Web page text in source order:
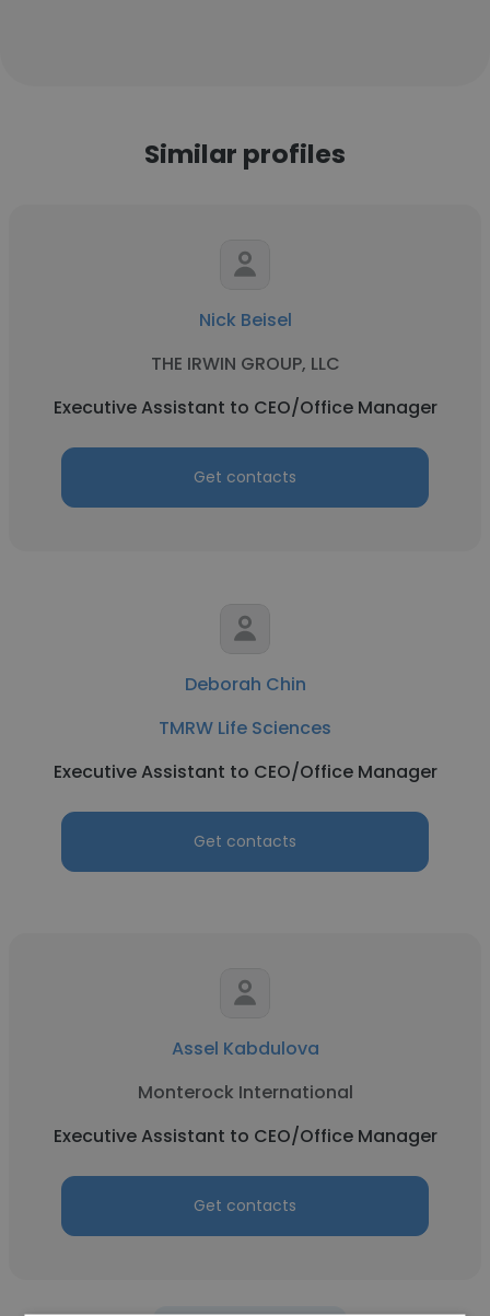
Similar profiles
Nick Beisel
THE IRWIN GROUP, LLC
Executive Assistant to CEO/Office Manager
Get contacts
Deborah Chin
TMRW Life Sciences
Executive Assistant to CEO/Office Manager
Get contacts
Assel Kabdulova
Monterock International
Executive Assistant to CEO/Office Manager
Get contacts